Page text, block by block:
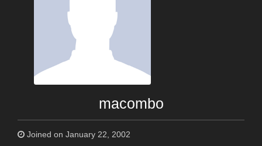
macombo
Joined on January 22, 2002